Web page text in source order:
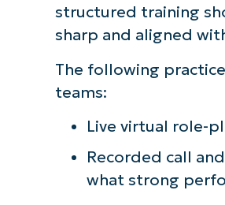
structured training
sharp and aligned
The following
teams:
Live virtual role-
Recorded call
what strong